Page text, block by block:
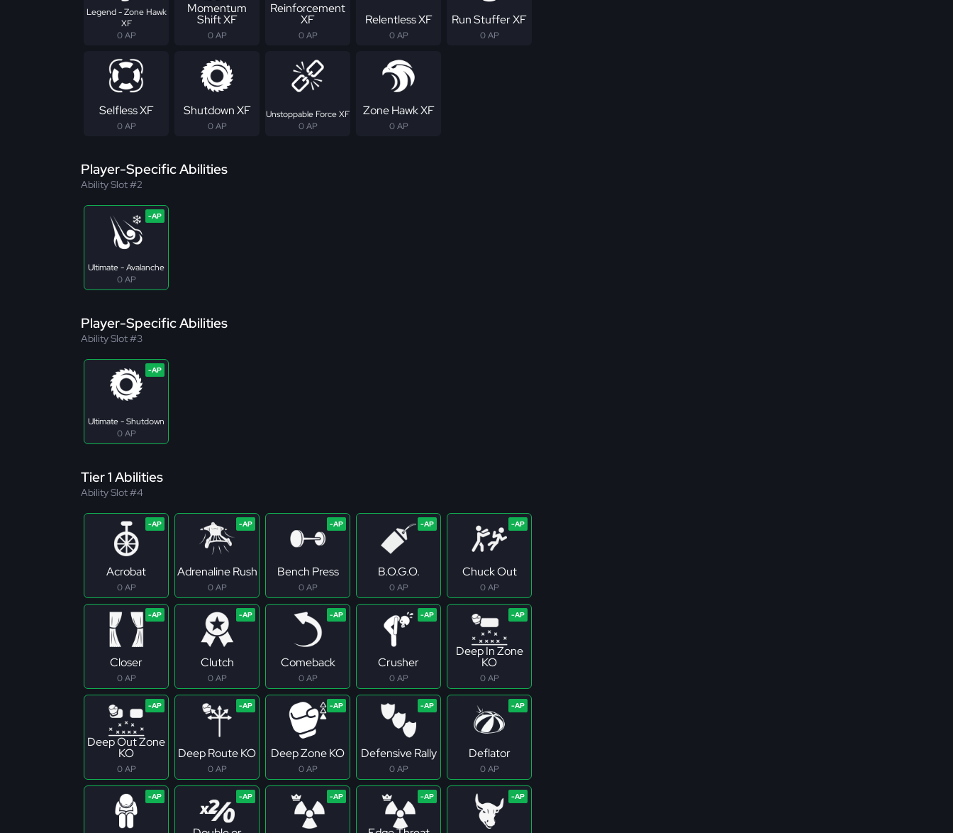
Legend - Zone Hawk
XF
0 AP
Momentum
Shift XF
0 AP
Reinforcement
XF
0 AP
Relentless XF
0 AP
Run Stuffer XF
0 AP
Selfless XF
0 AP
Shutdown XF
0 AP
Unstoppable Force XF
0 AP
Zone Hawk XF
0 AP
Player-Specific Abilities
Ability Slot #2
Ultimate - Avalanche
0 AP
Player-Specific Abilities
Ability Slot #3
Ultimate - Shutdown
0 AP
Tier 1 Abilities
Ability Slot #4
Acrobat
0 AP
Adrenaline Rush
0 AP
Bench Press
0 AP
B.O.G.O.
0 AP
Chuck Out
0 AP
Closer
0 AP
Clutch
0 AP
Comeback
0 AP
Crusher
0 AP
Deep In Zone
KO
0 AP
Deep Out Zone
KO
0 AP
Deep Route KO
0 AP
Deep Zone KO
0 AP
Defensive Rally
0 AP
Deflator
0 AP